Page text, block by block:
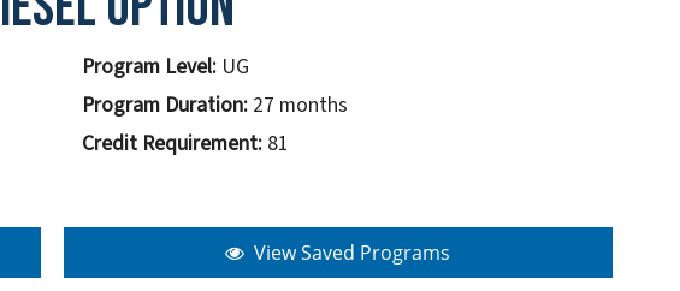
Program Level: UG
Program Duration: 27 months
Credit Requirement: 81
View Saved Programs